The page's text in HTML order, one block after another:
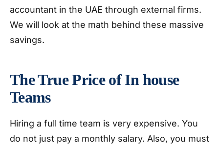
accountant in the UAE through external firms.
We will look at the math behind these massive
savings.
The True Price of In house
Teams
Hiring a full time team is very expensive. You
do not just pay a monthly salary. Also, you must